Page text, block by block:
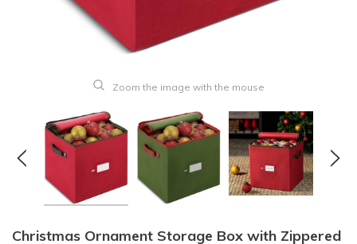
Zoom the image with the mouse
Christmas Ornament Storage Box with Zippered